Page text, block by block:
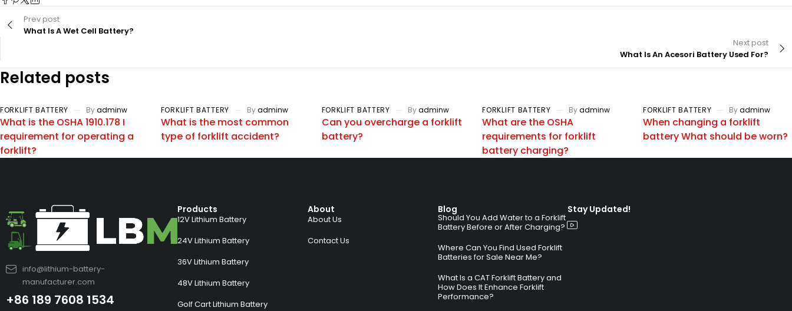
Prev post
What Is A Wet Cell Battery?
Next post
What Is An Acesori Battery Used For?
Related posts
FORKLIFT BATTERY Byadminw
What is the OSHA 1910.178 I
requirement for operating a
forklift?
FORKLIFT BATTERY Byadminw
What is the most common
type of forklift accident?
FORKLIFT BATTERY Byadminw
Can you overcharge a forklift
battery?
FORKLIFT BATTERY By adminw
What are the OSHA
requirements for forklift
battery charging?
FORKLIFT BATTERY Byadminw
When changing a forklift
battery What should be worn?
info@lithium-battery-
manufacturer.com
+86 189 7608 1534
Products
12V Lithium Battery
24V Lithium Battery
36V Lithium Battery
48V Lithium Battery
Golf Cart Lithium Battery
About
About Us
Contact Us
Blog
Should You Add Water to a Forklift
Battery Before or After Charging?
Where Can You Find Used Forklift
Batteries for Sale Near Me?
What Is a CAT Forklift Battery and
How Does It Enhance Forklift
Performance?
Stay Updated!